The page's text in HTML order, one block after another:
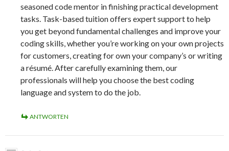
seasoned code mentor in finishing practical development
tasks. Task-based tuition offers expert support to help
you get beyond fundamental challenges and improve your
coding skills, whether you’re working on your own projects
for customers, creating for own your company’s or writing
a résumé. After carefully examining them, our
professionals will help you choose the best coding
language and system to do the job.
ANTWORTEN